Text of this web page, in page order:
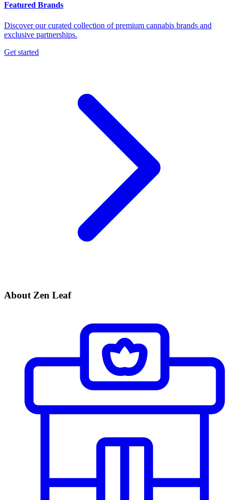
Featured Brands
Discover our curated collection of premium cannabis brands and
exclusive partnerships.
Get started
About Zen Leaf